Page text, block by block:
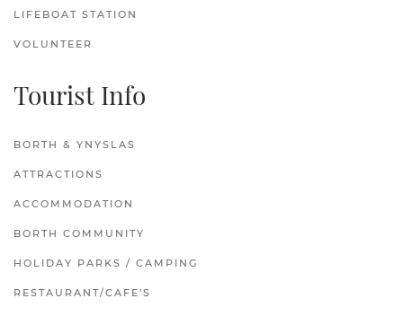
LIFEBOAT STATION
VOLUNTEER
Tourist Info
BORTH & YNYSLAS
ATTRACTIONS
ACCOMMODATION
BORTH COMMUNITY
HOLIDAY PARKS / CAMPING
RESTAURANT/CAFE'S